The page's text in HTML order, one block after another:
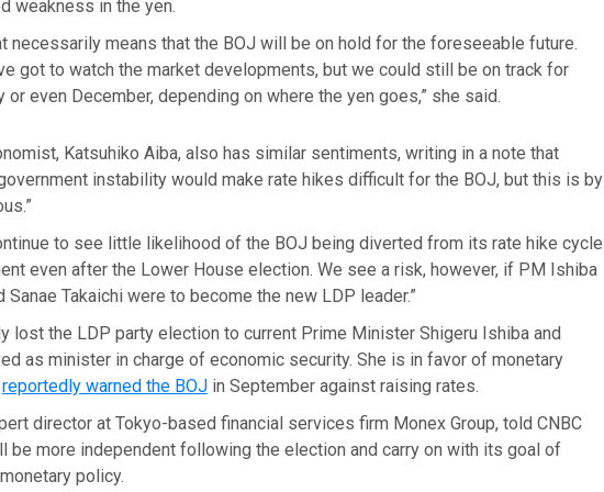
weakness in the yen.
necessarily means that the BOJ will be on hold for the foreseeable future.
got to watch the market developments, but we could still be on track for
or even December, depending on where the yen goes,” she said.
Katsuhiko Aiba, also has similar sentiments, writing in a note that
instability would make rate hikes difficult for the BOJ, but this is by
to see little likelihood of the BOJ being diverted from its rate hike cycle
even after the Lower House election. We see a risk, however, if PM Ishiba
Takaichi were to become the new LDP leader.”
lost the LDP party election to current Prime Minister Shigeru Ishiba and
as minister in charge of economic security. She is in favor of monetary
reportedly warned the BOJin September against raising rates.
director at Tokyo-based financial services firm Monex Group, told CNBC
be more independent following the election and carry on with its goal of
policy.